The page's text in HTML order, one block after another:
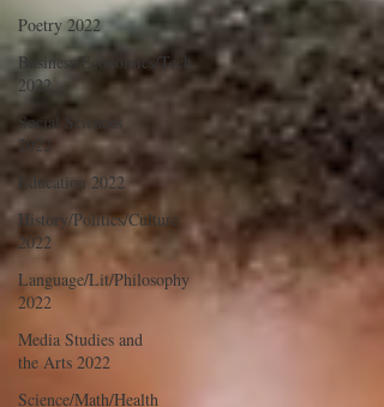
Poetry 2022
Business/Economics/Tech
2022
Social Sciences
2022
Education 2022
History/Politics/Culture
2022
Language/Lit/Philosophy
2022
Media Studies and
the Arts 2022
Science/Math/Health